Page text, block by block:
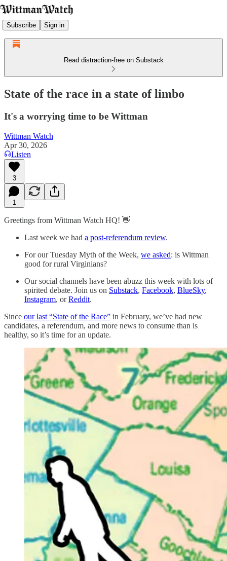
Subscribe Sign in
Read distraction-free on Substack
State of the race in a state of limbo
It's a worrying time to be Wittman
Wittman Watch
Apr 30, 2026
Listen
3
1
Greetings from Wittman Watch HQ! 👋
Last week we had a post-referendum review.
For our Tuesday Myth of the Week, we asked: is Wittman
good for rural Virginians?
Our social channels have been abuzz this week with lots of
spirited debate. Join us on Substack, Facebook, BlueSky,
Instagram, orReddit.
Since our last “State of the Race” in February, we’ve had new
candidates, a referendum, and more news to consume than is
healthy, so it’s time for an update.